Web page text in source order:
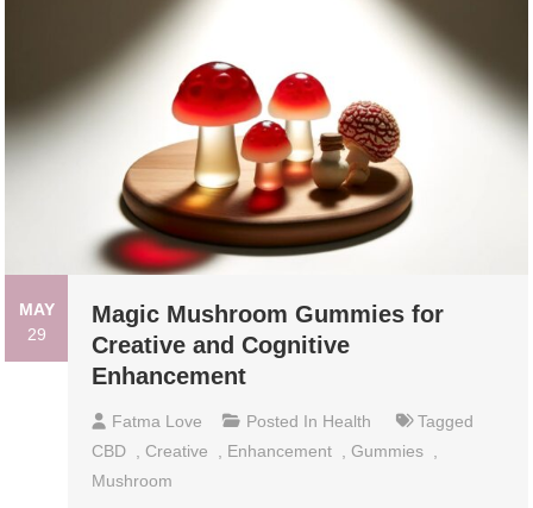
MAY
29
Magic Mushroom Gummies for
Creative and Cognitive
Enhancement
Fatma Love Posted In Health
Tagged
CBD
Creative Enhancement ,Gummies
Mushroom